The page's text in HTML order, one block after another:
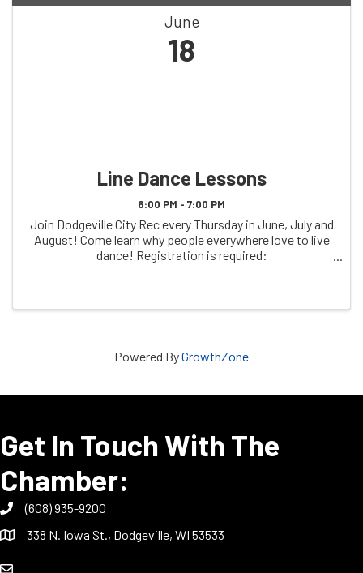
June
18
Line Dance Lessons
6:00 PM - 7:00 PM
Join Dodgeville City Rec every Thursday in June, July and
August! Come learn why people everywhere love to live
dance! Registration is required:
Powered ByGrowthZone
Get In Touch With The
Chamber:
(608) 935-9200
338 N. Iowa St., Dodgeville, WI 53533